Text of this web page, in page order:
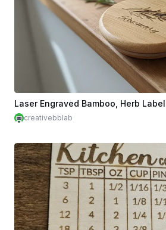
creativebblab